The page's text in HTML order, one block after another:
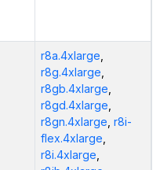
r8a.4xlarge
r8g.4xlarge
r8gb.4xlarge
r8gd.4xlarge
r8gn.4xlarge r8i-
flex.4xlarge
r8i.4xlarge